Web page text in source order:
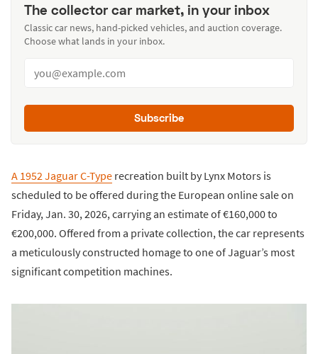
The collector car market, in your inbox
Classic car news, hand-picked vehicles, and auction coverage.
Choose what lands in your inbox.
Subscribe
A 1952 Jaguar C-Type recreation built by Lynx Motors is
scheduled to be offered during the European online sale on
Friday, Jan. 30, 2026, carrying an estimate of €160,000 to
€200,000. Offered from a private collection, the car represents
a meticulously constructed homage to one of Jaguar’s most
significant competition machines.